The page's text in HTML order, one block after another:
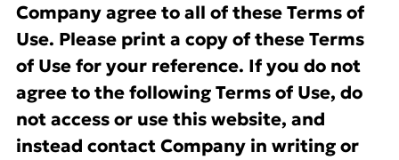
Company agree to all of these Terms of
Use. Please print a copy of these Terms
of Use for your reference. If you do not
agree to the following Terms of Use, do
not access or use this website, and
instead contact Company in writing or